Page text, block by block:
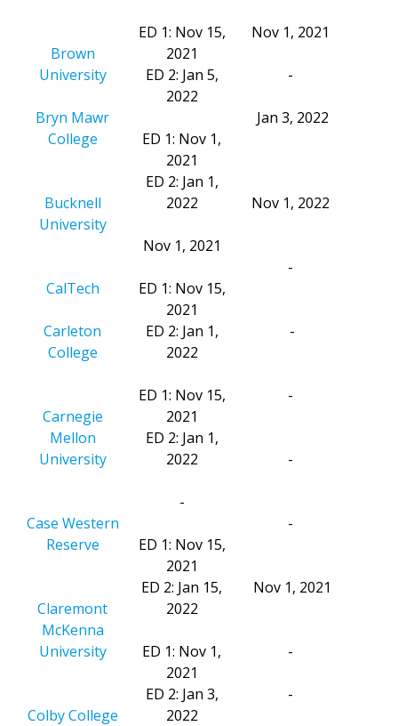
Brown
University
Bryn Mawr
College
Bucknell
University
CalTech
Carleton
College
Carnegie
Mellon
University
Case Western
Reserve
Claremont
McKenna
University
Colby College
ED 1: Nov 15,
2021
ED 2: Jan 5,
2022
ED 1: Nov 1,
2021
ED 2: Jan 1,
2022
Nov 1, 2021
ED 1: Nov 15,
2021
ED 2: Jan 1,
2022
ED 1: Nov 15,
2021
ED 2: Jan 1,
2022
-
ED 1: Nov 15,
2021
ED 2: Jan 15,
2022
ED 1: Nov 1,
2021
ED 2: Jan 3,
2022
Nov 1, 2021
-
Jan 3, 2022
Nov 1, 2022
-
-
-
-
-
Nov 1, 2021
-
-